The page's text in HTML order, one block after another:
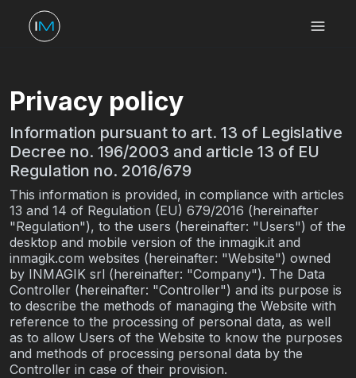
Privacy policy
Information pursuant to art. 13 of Legislative
Decree no. 196/2003 and article 13 of EU
Regulation no. 2016/679
This information is provided, in compliance with articles
13 and 14 of Regulation (EU) 679/2016 (hereinafter
"Regulation"), to the users (hereinafter: "Users") of the
desktop and mobile version of the inmagik.it and
inmagik.com websites (hereinafter: "Website") owned
by INMAGIK srl (hereinafter: "Company"). The Data
Controller (hereinafter: "Controller") and its purpose is
to describe the methods of managing the Website with
reference to the processing of personal data, as well
as to allow Users of the Website to know the purposes
and methods of processing personal data by the
Controller in case of their provision.